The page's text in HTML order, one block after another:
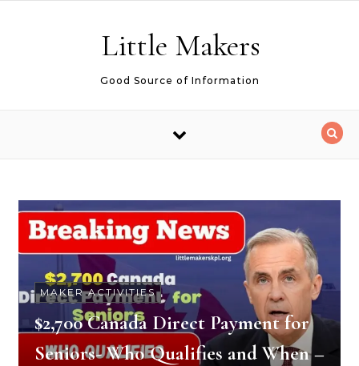
Little Makers
Good Source of Information
MAKER ACTIVITIES
$2,700 Canada Direct Payment for
Seniors- Who Qualifies and When –